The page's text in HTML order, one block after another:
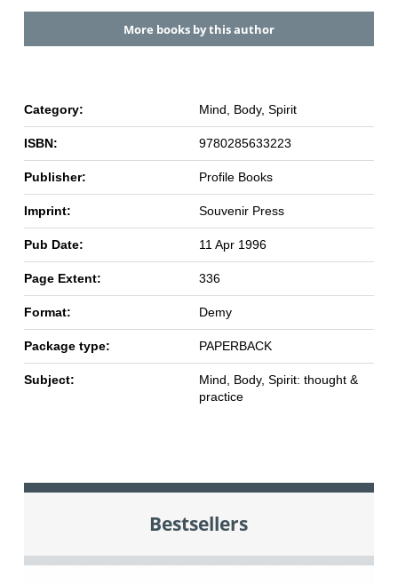
More books by this author
Category: Mind, Body, Spirit
ISBN: 9780285633223
Publisher: Profile Books
Imprint: Souvenir Press
Pub Date: 11 Apr 1996
Page Extent: 336
Format: Demy
Package type: PAPERBACK
Subject:
Mind, Body, Spirit: thought &
practice
Bestsellers